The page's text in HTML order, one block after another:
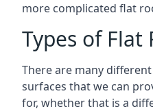
more complicated flat
Types of Flat
There are many
surfaces that we can
for, whether that is a